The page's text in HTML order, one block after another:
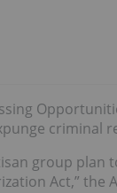
criminal
group plan
Act,” the